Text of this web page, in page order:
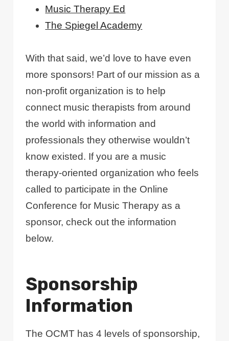
Music Therapy Ed
The Spiegel Academy
With that said, we’d love to have even
more sponsors! Part of our mission as a
non-profit organization is to help
connect music therapists from around
the world with information and
professionals they otherwise wouldn’t
know existed. If you are a music
therapy-oriented organization who feels
called to participate in the Online
Conference for Music Therapy as a
sponsor, check out the information
below.
Sponsorship
Information
The OCMT has 4 levels of sponsorship,